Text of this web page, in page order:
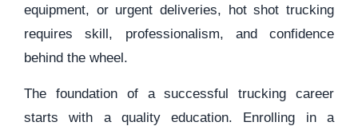
equipment, or urgent deliveries, hot shot trucking
requires skill, professionalism, and confidence
behind the wheel.
The foundation of a successful trucking career
starts with a quality education. Enrolling in a